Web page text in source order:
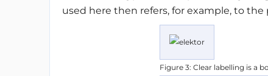
used here then refers, for example, to the
Figure 3: Clear labelling is a